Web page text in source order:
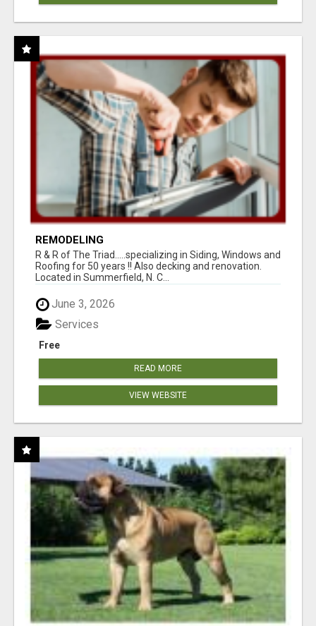
REMODELING
R & R of The Triad.....specializing in Siding, Windows and
Roofing for 50 years !! Also decking and renovation.
Located in Summerfield, N. C...
June 3, 2026
Free
Services
READ MORE
VIEW WEBSITE